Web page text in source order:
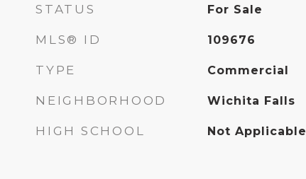
STATUS For Sale
MLS® ID 109676
TYPE Commercial
NEIGHBORHOOD Wichita Falls
HIGH SCHOOL Not Applicable